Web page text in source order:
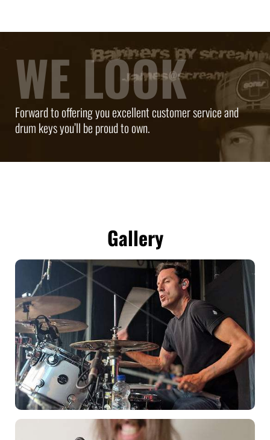
WE LOOK
Forward to offering you excellent customer service and
drum keys you’ll be proud to own.
Gallery